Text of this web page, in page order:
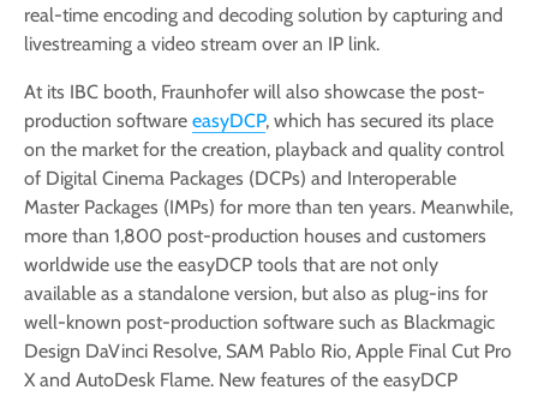
real-time encoding and decoding solution by capturing and
livestreaming a video stream over an IP link.
At its IBC booth, Fraunhofer will also showcase the post-
production software easyDCP, which has secured its place
on the market for the creation, playback and quality control
of Digital Cinema Packages (DCPs) and Interoperable
Master Packages (IMPs) for more than ten years. Meanwhile,
more than 1,800 post-production houses and customers
worldwide use the easyDCP tools that are not only
available as a standalone version, but also as plug-ins for
well-known post-production software such as Blackmagic
Design DaVinci Resolve, SAM Pablo Rio, Apple Final Cut Pro
X and AutoDesk Flame. New features of the easyDCP